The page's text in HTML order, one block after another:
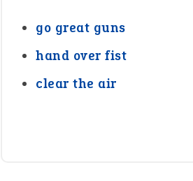
go great guns
hand over fist
clear the air